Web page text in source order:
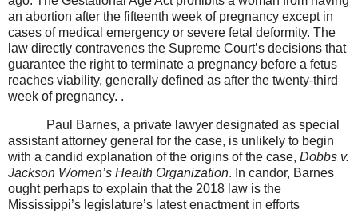
an abortion after the fifteenth week of pregnancy except in
cases of medical emergency or severe fetal deformity. The
law directly contravenes the Supreme Court’s decisions that
guarantee the right to terminate a pregnancy before a fetus
reaches viability, generally defined as after the twenty-third
week of pregnancy. .
Paul Barnes, a private lawyer designated as special
assistant attorney general for the case, is unlikely to begin
with a candid explanation of the origins of the case, Dobbs v.
Jackson Women’s Health Organization. In candor, Barnes
ought perhaps to explain that the 2018 law is the
Mississippi’s legislature’s latest enactment in efforts